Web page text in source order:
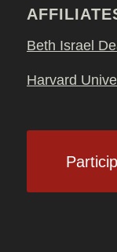
Beth Israel
Harvard